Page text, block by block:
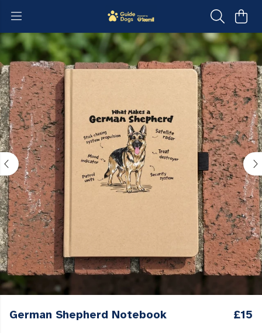
German Shepherd Notebook £15